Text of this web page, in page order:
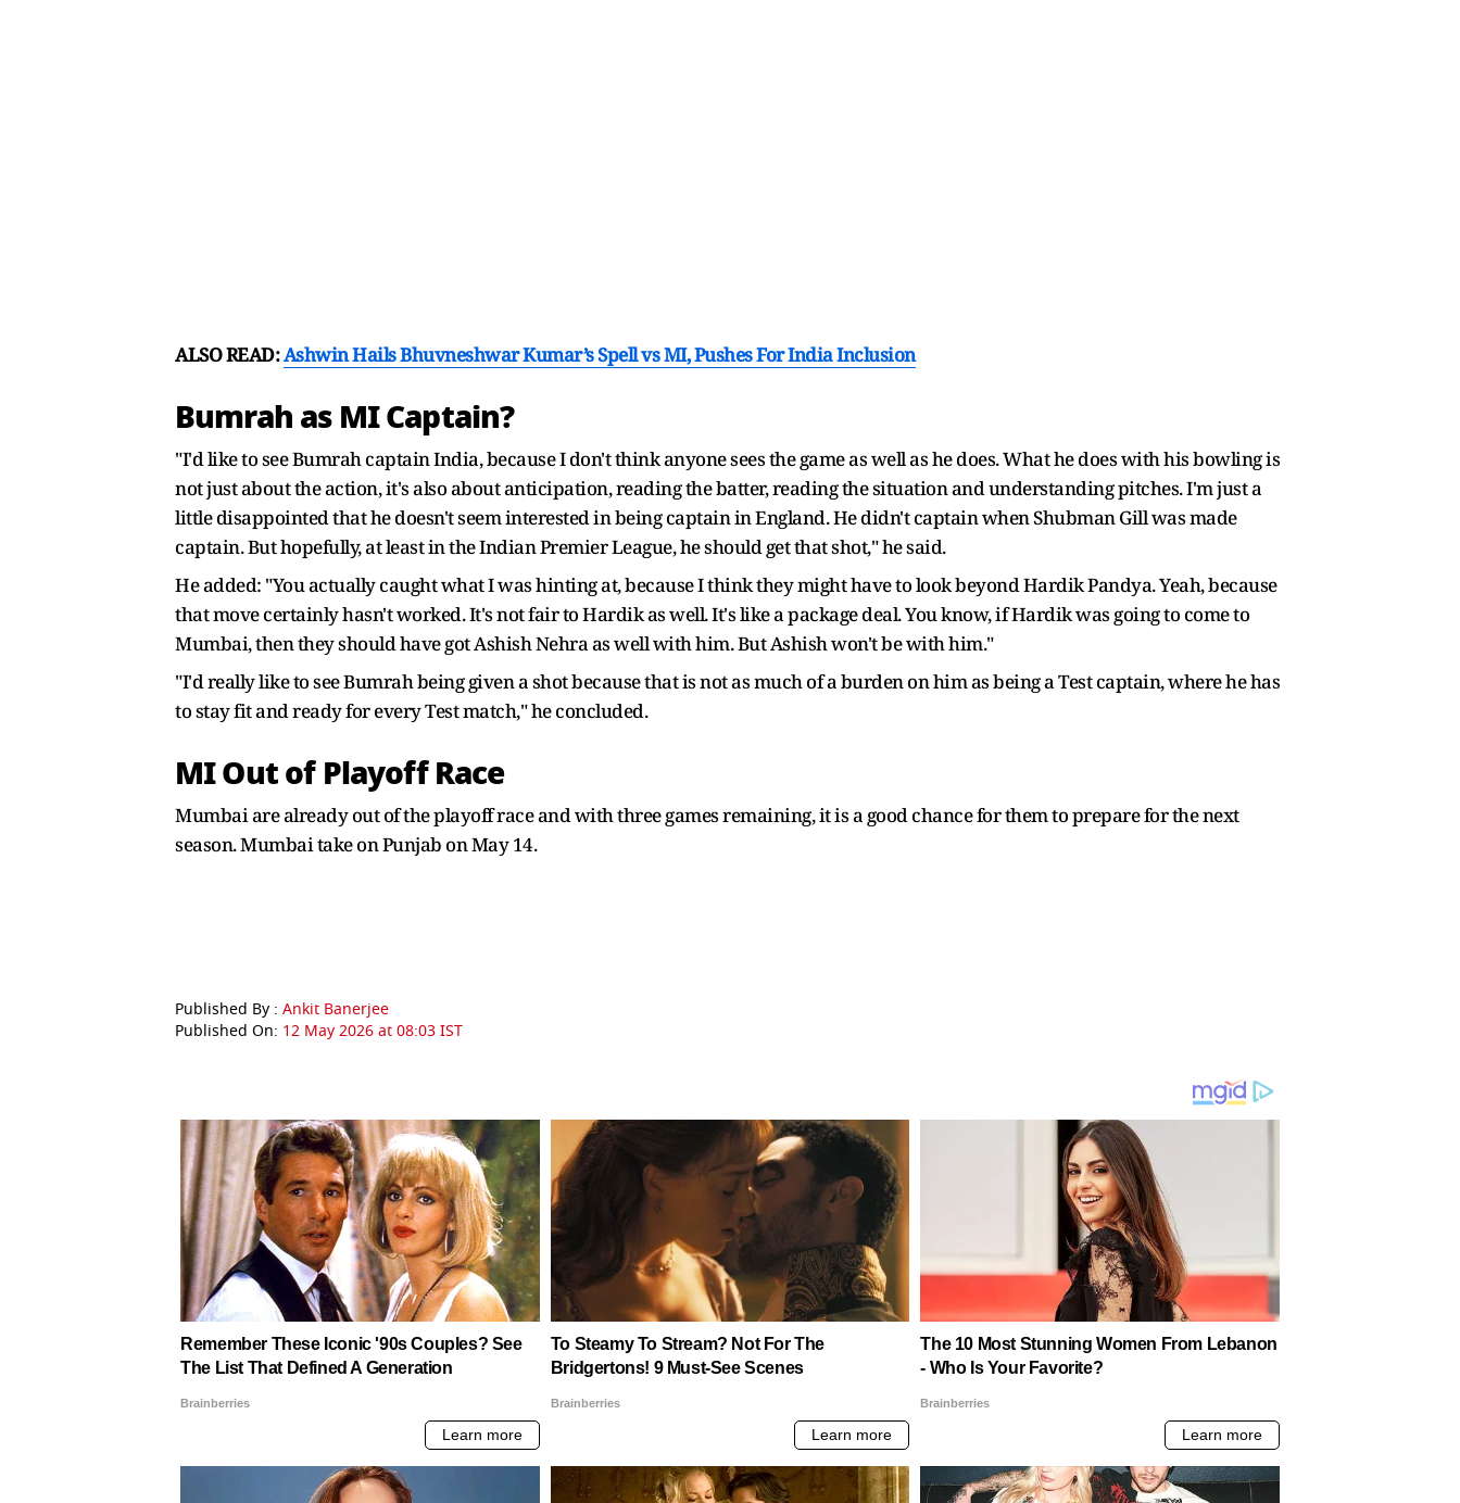
ALSO READ:Ashwin Hails Bhuvneshwar Kumar’s Spell vs MI, Pushes For India Inclusion
Bumrah as MI Captain?
"I'd like to see Bumrah captain India, because I don't think anyone sees the game as well as he does. What he does with his bowling is
not just about the action, it's also about anticipation, reading the batter, reading the situation and understanding pitches. I'm just a
little disappointed that he doesn't seem interested in being captain in England. He didn't captain when Shubman Gill was made
captain. But hopefully, at least in the Indian Premier League, he should get that shot," he said.
He added: "You actually caught what I was hinting at, because I think they might have to look beyond Hardik Pandya. Yeah, because
that move certainly hasn't worked. It's not fair to Hardik as well. It's like a package deal. You know, if Hardik was going to come to
Mumbai, then they should have got Ashish Nehra as well with him. But Ashish won't be with him."
"I'd really like to see Bumrah being given a shot because that is not as much of a burden on him as being a Test captain, where he has
to stay fit and ready for every Test match," he concluded.
MI Out of Playoff Race
Mumbai are already out of the playoff race and with three games remaining, it is a good chance for them to prepare for the next
season. Mumbai take on Punjab on May 14.
Published By : Ankit Banerjee
Published On: 12 May 2026 at 08:03 IST